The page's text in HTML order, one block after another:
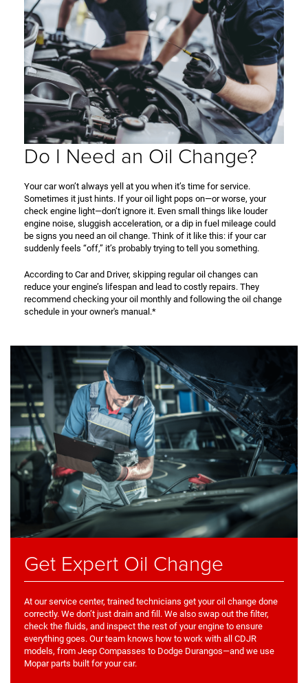
Do I Need an Oil Change?
Your car won’t always yell at you when it’s time for service.
Sometimes it just hints. If your oil light pops on—or worse, your
check engine light—don’t ignore it. Even small things like louder
engine noise, sluggish acceleration, or a dip in fuel mileage could
be signs you need an oil change. Think of it like this: if your car
suddenly feels “off,” it’s probably trying to tell you something.
According to Car and Driver, skipping regular oil changes can
reduce your engine’s lifespan and lead to costly repairs. They
recommend checking your oil monthly and following the oil change
schedule in your owner's manual.*
Get Expert Oil Change
At our service center, trained technicians get your oil change done
correctly. We don’t just drain and fill. We also swap out the filter,
check the fluids, and inspect the rest of your engine to ensure
everything goes. Our team knows how to work with all CDJR
models, from Jeep Compasses to Dodge Durangos—and we use
Mopar parts built for your car.